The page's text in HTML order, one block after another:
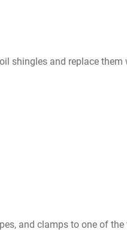
shingles and replace
and clamps to one of